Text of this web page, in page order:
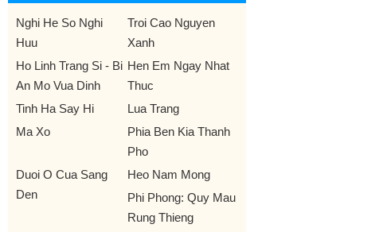
Nghi He So Nghi
Huu
Troi Cao Nguyen
Xanh
Ho Linh Trang Si - Bi
An Mo Vua Dinh
Hen Em Ngay Nhat
Thuc
Tinh Ha Say Hi
Lua Trang
Ma Xo
Phia Ben Kia Thanh
Pho
Duoi O Cua Sang
Den
Heo Nam Mong
Phi Phong: Quy Mau
Rung Thieng